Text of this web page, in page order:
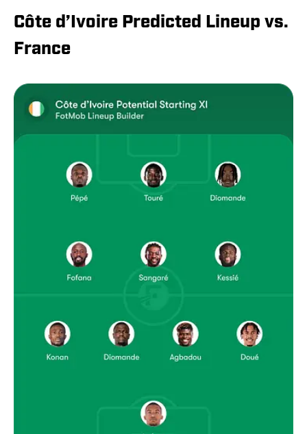
Côte d’Ivoire Predicted Lineup vs.
France